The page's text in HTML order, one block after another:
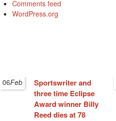
Comments feed
WordPress.org
06Feb
Sportswriter and
three time Eclipse
Award winner Billy
Reed dies at 78